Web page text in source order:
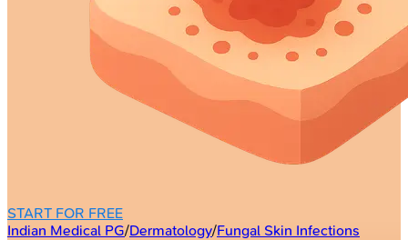
START FOR FREE
Indian Medical PG/Dermatology/Fungal Skin Infections